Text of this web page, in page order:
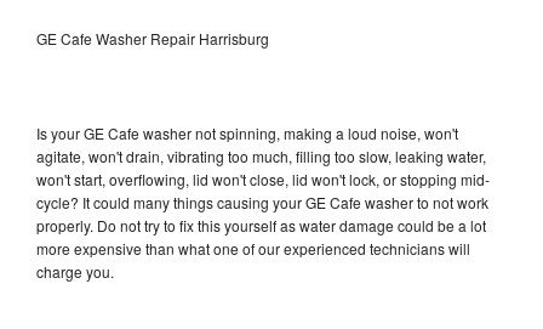
GE Cafe Washer Repair Harrisburg
Is your GE Cafe washer not spinning, making a loud noise, won't
agitate, won't drain, vibrating too much, filling too slow, leaking water,
won't start, overflowing, lid won't close, lid won't lock, or stopping mid-
cycle? It could many things causing your GE Cafe washer to not work
properly. Do not try to fix this yourself as water damage could be a lot
more expensive than what one of our experienced technicians will
charge you.